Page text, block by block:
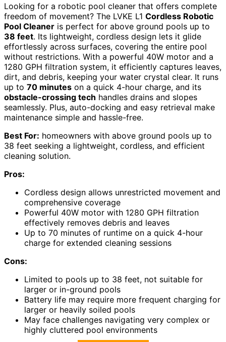
Looking for a robotic pool cleaner that offers complete
freedom of movement? The LVKE L1 Cordless Robotic
Pool Cleaner is perfect for above ground pools up to
38 feet. Its lightweight, cordless design lets it glide
effortlessly across surfaces, covering the entire pool
without restrictions. With a powerful 40W motor and a
1280 GPH filtration system, it efficiently captures leaves,
dirt, and debris, keeping your water crystal clear. It runs
up to 70 minutes on a quick 4-hour charge, and its
obstacle-crossing tech handles drains and slopes
seamlessly. Plus, auto-docking and easy retrieval make
maintenance simple and hassle-free.
Best For: homeowners with above ground pools up to
38 feet seeking a lightweight, cordless, and efficient
cleaning solution.
Pros:
Cordless design allows unrestricted movement and
comprehensive coverage
Powerful 40W motor with 1280 GPH filtration
effectively removes debris and leaves
Up to 70 minutes of runtime on a quick 4-hour
charge for extended cleaning sessions
Cons:
Limited to pools up to 38 feet, not suitable for
larger or in-ground pools
Battery life may require more frequent charging for
larger or heavily soiled pools
May face challenges navigating very complex or
highly cluttered pool environments